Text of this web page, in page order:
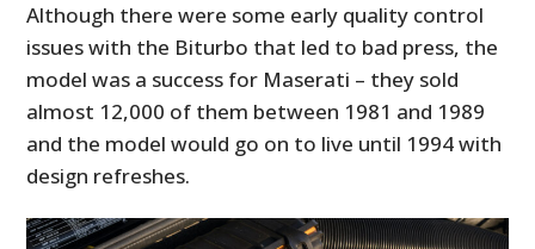
Although there were some early quality control
issues with the Biturbo that led to bad press, the
model was a success for Maserati – they sold
almost 12,000 of them between 1981 and 1989
and the model would go on to live until 1994 with
design refreshes.